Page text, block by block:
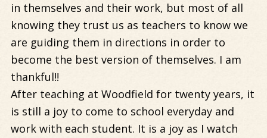
in themselves and their work, but most of all
knowing they trust us as teachers to know we
are guiding them in directions in order to
become the best version of themselves. I am
thankful!!
After teaching at Woodfield for twenty years, it
is still a joy to come to school everyday and
work with each student. It is a joy as I watch